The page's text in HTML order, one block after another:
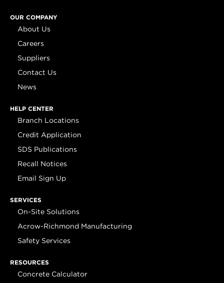
OUR COMPANY
About Us
Careers
Suppliers
Contact Us
News
HELP CENTER
Branch Locations
Credit Application
SDS Publications
Recall Notices
Email Sign Up
SERVICES
On-Site Solutions
Acrow-Richmond Manufacturing
Safety Services
RESOURCES
Concrete Calculator